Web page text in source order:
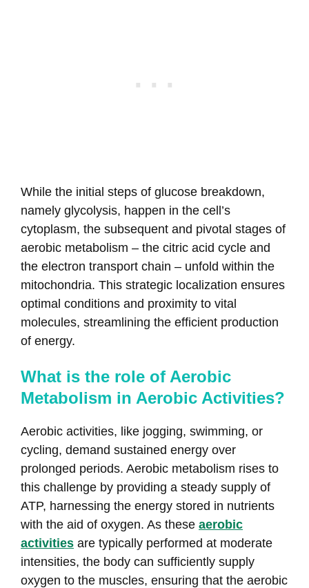
While the initial steps of glucose breakdown,
namely glycolysis, happen in the cell’s
cytoplasm, the subsequent and pivotal stages of
aerobic metabolism – the citric acid cycle and
the electron transport chain – unfold within the
mitochondria. This strategic localization ensures
optimal conditions and proximity to vital
molecules, streamlining the efficient production
of energy.
What is the role of Aerobic
Metabolism in Aerobic Activities?
Aerobic activities, like jogging, swimming, or
cycling, demand sustained energy over
prolonged periods. Aerobic metabolism rises to
this challenge by providing a steady supply of
ATP, harnessing the energy stored in nutrients
with the aid of oxygen. As these aerobic
activities are typically performed at moderate
intensities, the body can sufficiently supply
oxygen to the muscles, ensuring that the aerobic